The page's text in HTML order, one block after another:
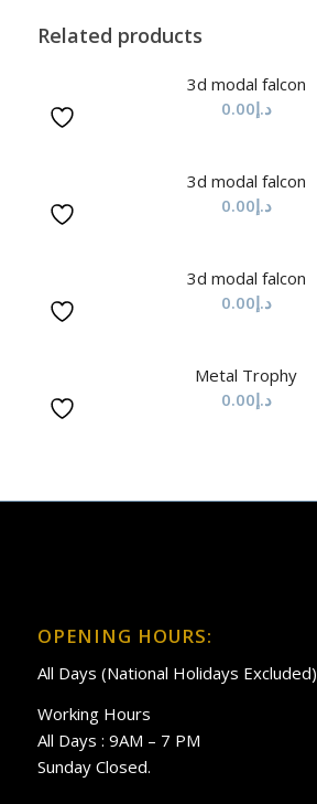
Related products
3d modal falcon
د.إ0.00
3d modal falcon
د.إ0.00
3d modal falcon
د.إ0.00
Metal Trophy
د.إ0.00
OPENING HOURS:
All Days (National Holidays Excluded)
Working Hours
All Days : 9AM – 7 PM
Sunday Closed.